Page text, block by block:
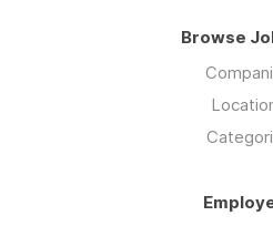
Browse